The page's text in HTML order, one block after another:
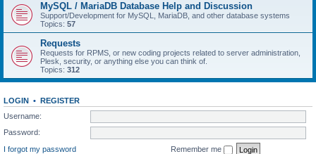
MySQL / MariaDB Database Help and Discussion
Support/Development for MySQL, MariaDB, and other database systems
Topics: 57
Requests
Requests for RPMS, or new coding projects related to server administration,
Plesk, security, or anything else you can think of.
Topics: 312
LOGIN • REGISTER
Username:
Password:
I forgot my password
Remember me